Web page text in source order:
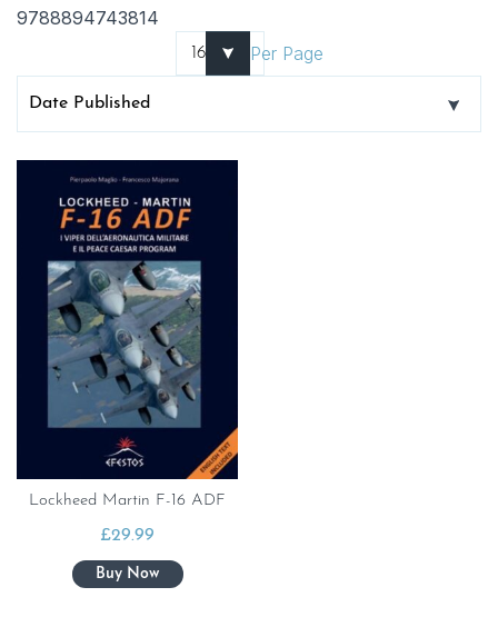
9788894743814
Per Page
Lockheed Martin F-16 ADF
£29.99